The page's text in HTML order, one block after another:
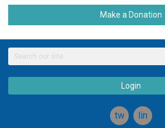
Make a Donation
Login
twitterlinkedin